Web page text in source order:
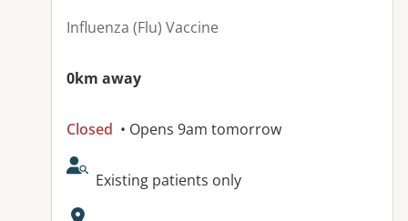
Influenza (Flu) Vaccine
0km away
Closed • Opens 9am tomorrow
AcceptsNewPatients:
Existing patients only